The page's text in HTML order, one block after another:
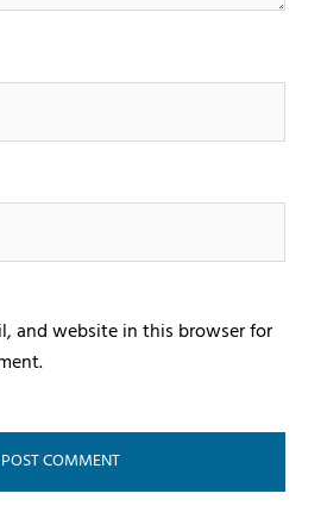
and website in this browser for